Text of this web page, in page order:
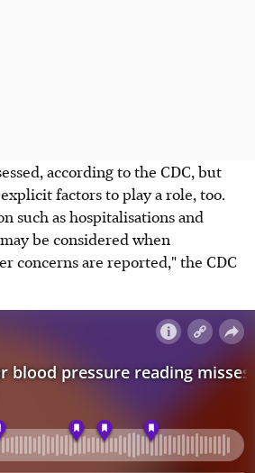
according to the CDC, but
factors to play a role, too.
such as hospitalisations and
be considered when
concerns are reported," the CDC